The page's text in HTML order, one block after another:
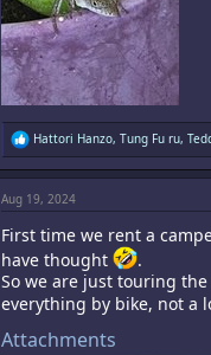
R
e
a
t
o
s
:
Hattori Hanzo, Tung Fu ru,
Aug 19, 2024
First time we rent a
have thought
.
So we are just touring
everything by bike, not a
Attachments